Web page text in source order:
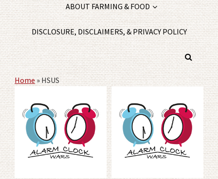
ABOUT FARMING & FOOD
DISCLOSURE, DISCLAIMERS, & PRIVACY POLICY
Home»HSUS